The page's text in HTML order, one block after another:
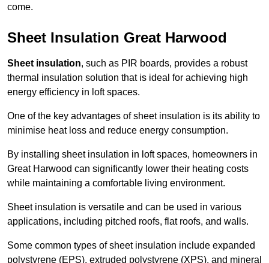
come.
Sheet Insulation Great Harwood
Sheet insulation, such as PIR boards, provides a robust
thermal insulation solution that is ideal for achieving high
energy efficiency in loft spaces.
One of the key advantages of sheet insulation is its ability to
minimise heat loss and reduce energy consumption.
By installing sheet insulation in loft spaces, homeowners in
Great Harwood can significantly lower their heating costs
while maintaining a comfortable living environment.
Sheet insulation is versatile and can be used in various
applications, including pitched roofs, flat roofs, and walls.
Some common types of sheet insulation include expanded
polystyrene (EPS), extruded polystyrene (XPS), and mineral